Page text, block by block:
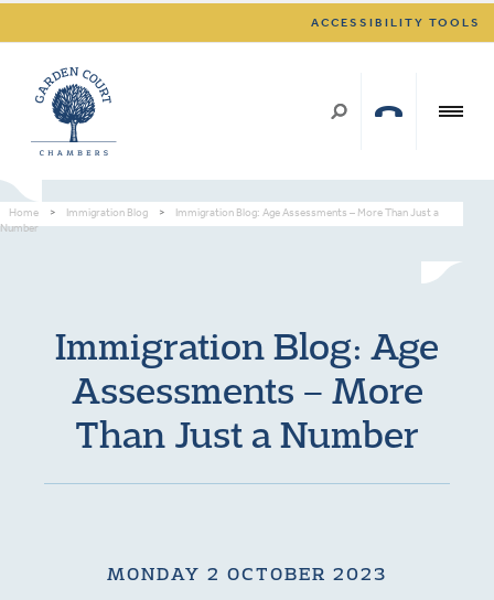
ACCESSIBILITY TOOLS
Home > Immigration Blog >
Immigration Blog: Age Assessments – More Than Just a
Number
Immigration Blog: Age
Assessments – More
Than Just a Number
MONDAY 2 OCTOBER 2023